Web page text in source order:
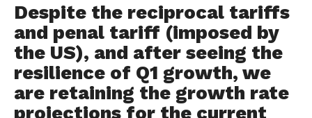
Despite the reciprocal tariffs
and penal tariff (imposed by
the US), and after seeing the
resilience of Q1 growth, we
are retaining the growth rate
projections for the current